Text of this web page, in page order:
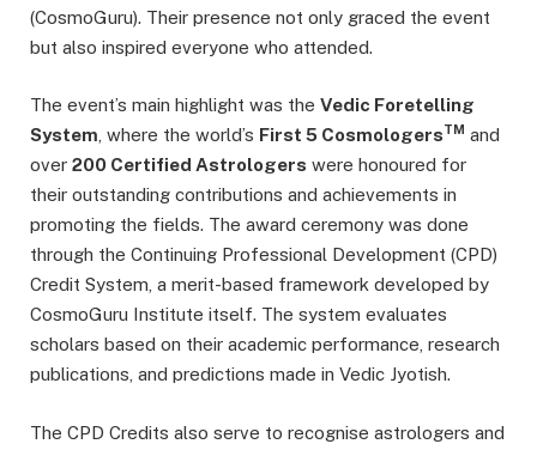
(CosmoGuru). Their presence not only graced the event
but also inspired everyone who attended.
The event’s main highlight was the Vedic Foretelling
System, where the world’s First 5 CosmologersTM and
over 200 Certified Astrologers were honoured for
their outstanding contributions and achievements in
promoting the fields. The award ceremony was done
through the Continuing Professional Development (CPD)
Credit System, a merit-based framework developed by
CosmoGuru Institute itself. The system evaluates
scholars based on their academic performance, research
publications, and predictions made in Vedic Jyotish.
The CPD Credits also serve to recognise astrologers and